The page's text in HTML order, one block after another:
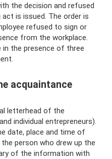
the decision and refused
is issued. The order is
refused to sign or
from the workplace.
in the presence of three
acquaintance
letterhead of the
individual entrepreneurs).
date, place and time of
person who drew up the
of the information with